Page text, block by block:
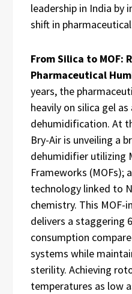
leadership in India by
shift in
From Silica to MOF:
Pharmaceutical
years, the
heavily on silica gel
dehumidification. At
Bry-Air is unveiling a
dehumidifier utilizing
Frameworks (MOFs);
technology linked to
chemistry. This
delivers a staggering
consumption
systems while
sterility. Achieving
temperatures as low